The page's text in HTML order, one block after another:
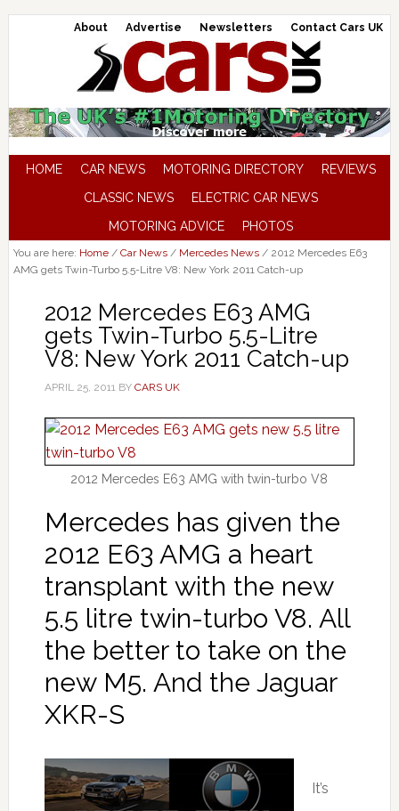
About Advertise Newsletters Contact Cars UK
HOME CAR NEWS MOTORING DIRECTORY
REVIEWS
CLASSIC NEWS
ELECTRIC CAR NEWS
MOTORING ADVICE
PHOTOS
You are here: Home / Car News / Mercedes News /2012 Mercedes E63
AMG gets Twin-Turbo 5.5-Litre V8: New York 2011 Catch-up
2012 Mercedes E63 AMG
gets Twin-Turbo 5.5-Litre
V8: New York 2011 Catch-up
APRIL 25, 2011BY CARS UK
2012 Mercedes E63 AMG with twin-turbo V8
Mercedes has given the
2012 E63 AMG a heart
transplant with the new
5.5 litre twin-turbo V8. All
the better to take on the
new M5. And the Jaguar
XKR-S
It’s